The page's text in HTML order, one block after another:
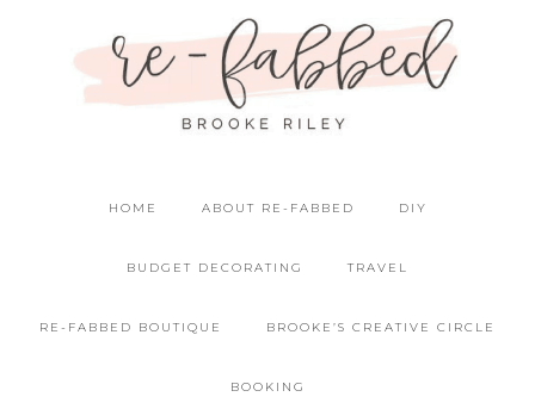
HOME ABOUT RE-FABBED DIY
BUDGET DECORATING TRAVEL
RE-FABBED BOUTIQUE BROOKE’S CREATIVE CIRCLE
BOOKING